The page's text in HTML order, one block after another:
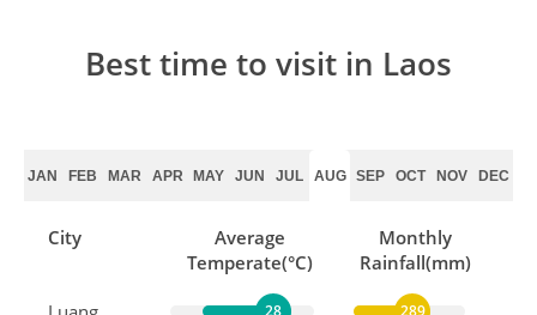
Best time to visit in Laos
JAN FEB MAR APR MAY JUN JUL AUG
City
Average
Temperate(°C)
Monthly
Rainfall(mm)
28 289
SEP OCT NOV DEC